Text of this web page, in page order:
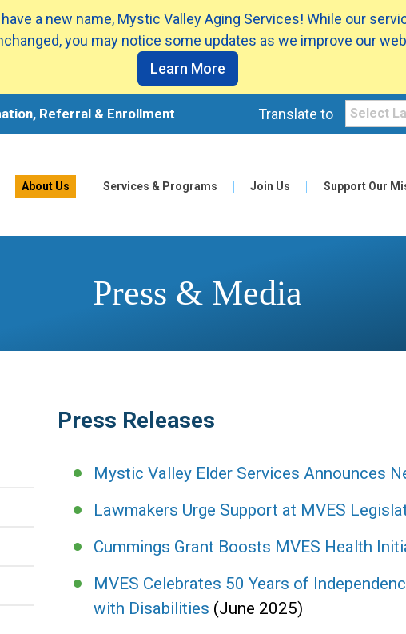
Referral & Enrollment Translate to
About Us Services & Programs Join Us Support Our
Press & Media
Press Releases
Mystic Valley Elder Services Announces
Lawmakers Urge Support at MVES
Cummings Grant Boosts MVES Health
MVES Celebrates 50 Years of
with Disabilities (June 2025)
a new name, Mystic Valley Aging Services! While our
you may notice some updates as we improve our
Learn More